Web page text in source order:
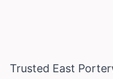
Trusted East